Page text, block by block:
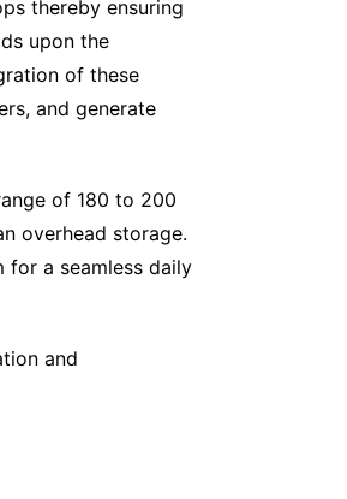
thereby ensuring
upon the
of these
and generate
of 180 to 200
overhead storage.
for a seamless daily
and